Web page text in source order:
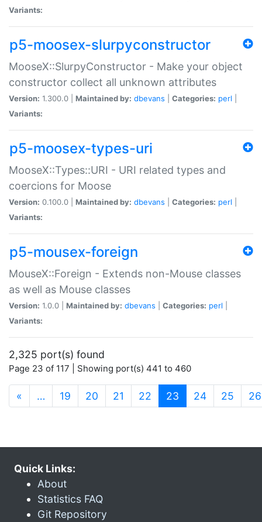
Variants:
p5-moosex-slurpyconstructor
MooseX::SlurpyConstructor - Make your object
constructor collect all unknown attributes
Version: 1.300.0 | Maintained by: dbevans Categories: perl
Variants:
p5-moosex-types-uri
MooseX::Types::URI - URI related types and
coercions for Moose
Version: 0.100.0 | Maintained by: dbevans Categories: perl
Variants:
p5-mousex-foreign
MouseX::Foreign - Extends non-Mouse classes
as well as Mouse classes
Version: 1.0.0 | Maintained by: dbevans Categories: perl
Variants:
2,325 port(s) found
Page 23 of 117 | Showing port(s) 441 to 460
« … 19 20 21 22 23 (current)
24 25 26
Quick Links:
About
Statistics FAQ
Git Repository